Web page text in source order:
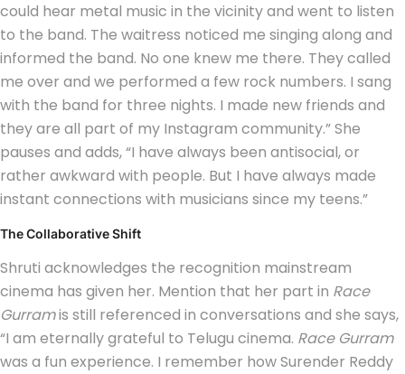
could hear metal music in the vicinity and went to listen
to the band. The waitress noticed me singing along and
informed the band. No one knew me there. They called
me over and we performed a few rock numbers. I sang
with the band for three nights. I made new friends and
they are all part of my Instagram community.” She
pauses and adds, “I have always been antisocial, or
rather awkward with people. But I have always made
instant connections with musicians since my teens.”
The Collaborative Shift
Shruti acknowledges the recognition mainstream
cinema has given her. Mention that her part in Race
Gurramis still referenced in conversations and she says,
“I am eternally grateful to Telugu cinema. Race Gurram
was a fun experience. I remember how Surender Reddy